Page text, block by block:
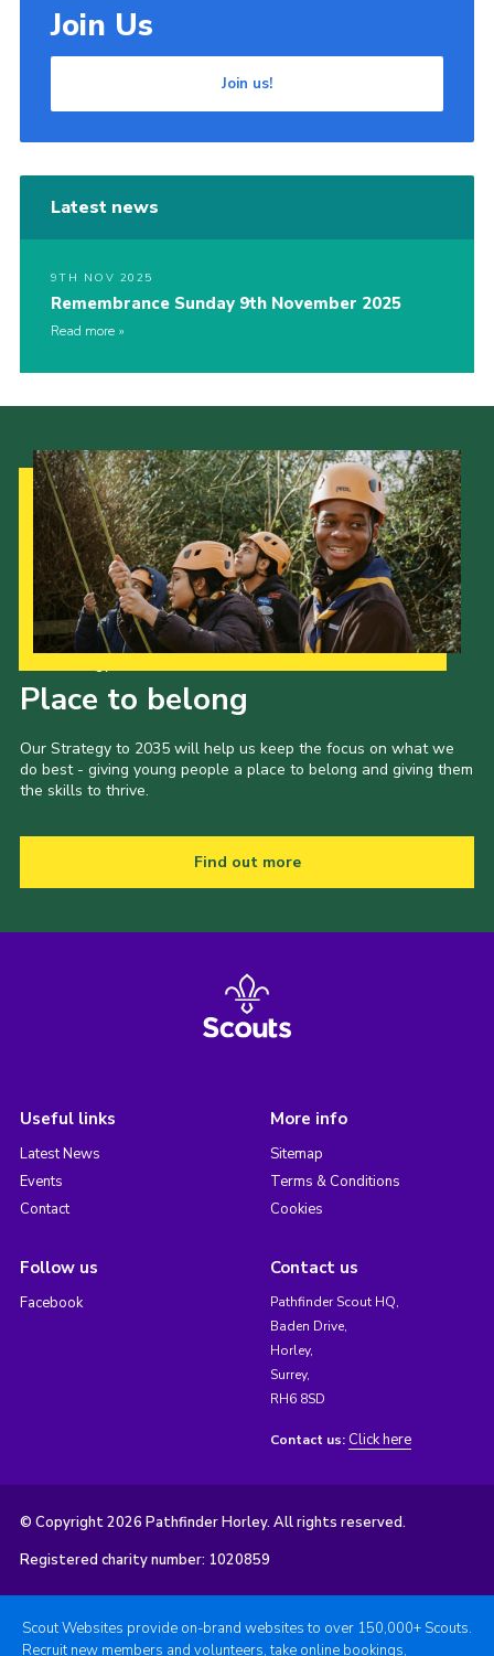
Join Us
Join us!
Latest news
9TH NOV 2025
Remembrance Sunday 9th November 2025
Read more
Place to belong
Our Strategy to 2035 will help us keep the focus on what we
do best - giving young people a place to belong and giving them
the skills to thrive.
Find out more
Useful links
Latest News
Events
Contact
More info
Sitemap
Terms & Conditions
Cookies
Follow us
Facebook
Contact us
Pathfinder Scout HQ,
Baden Drive,
Horley,
Surrey,
RH6 8SD
Contact us: Click here
© Copyright 2026 Pathfinder Horley. All rights reserved.
Registered charity number: 1020859
Scout Websites provide on-brand websites to over 150,000+ Scouts.
Recruit new members and volunteers, take online bookings,